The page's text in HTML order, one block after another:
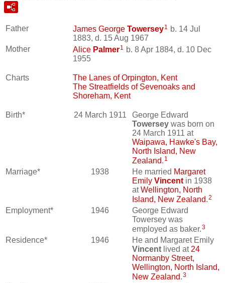
Father James George Towersey1 b. 14 Jul
1883, d. 15 Aug 1967
Mother
Alice Palmer1 b. 8 Apr 1884, d. 10 Dec
1955
Charts
The Lanes of Orpington, Kent
The Streatfields of Sevenoaks and
Shoreham, Kent
Birth* 24 March 1911
George Edward
Towersey was born on
24 March 1911 at
Waipawa, Hawke's Bay,
North Island, New
Zealand. 1
Marriage* 1938 He married Margaret
Emily Vincent in 1938
atWellington, North
Island, New Zealand.2
Employment* 1946
George Edward
Towersey was
employed as baker.3
Residence* 1946
He and Margaret Emily
Vincent lived at 24
Normanby Street,
Wellington, North Island,
New Zealand.3